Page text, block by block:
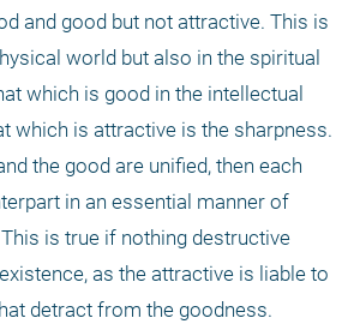
and good but not attractive. This is
world but also in the spiritual
which is good in the intellectual
which is attractive is the sharpness.
the good are unified, then each
in an essential manner of
is true if nothing destructive
as the attractive is liable to
detract from the goodness.